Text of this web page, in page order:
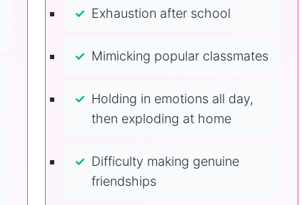
Exhaustion after school
Mimicking popular classmates
Holding in emotions all day,
then exploding at home
Difficulty making genuine
friendships